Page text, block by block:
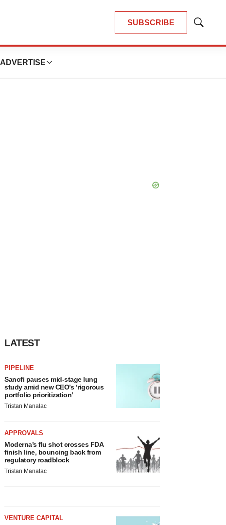
SUBSCRIBE
Show
ADVERTISE
LATEST
PIPELINE
Sanofi pauses mid-stage lung
study amid new CEO’s ‘rigorous
portfolio prioritization’
Tristan Manalac
APPROVALS
Moderna’s flu shot crosses FDA
finish line, bouncing back from
regulatory roadblock
Tristan Manalac
VENTURE CAPITAL